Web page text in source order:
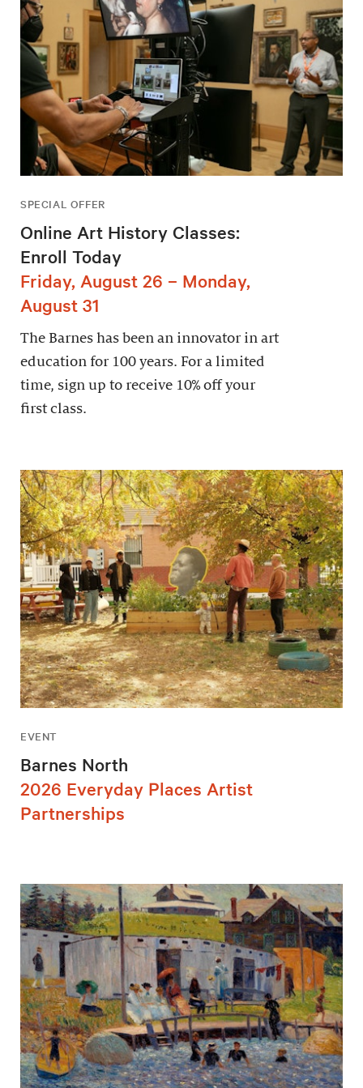
SPECIAL OFFER
Online Art History Classes:
Enroll Today
Friday, August 26 – Monday,
August 31
The Barnes has been an innovator in art
education for 100 years. For a limited
time, sign up to receive 10% off your
first class.
EVENT
Barnes North
2026 Everyday Places Artist
Partnerships